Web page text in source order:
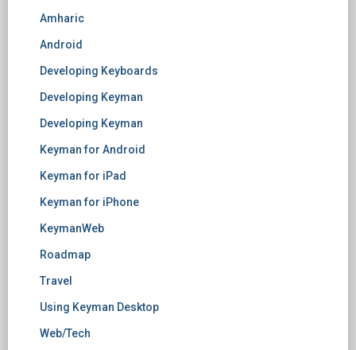
Amharic
Android
Developing Keyboards
Developing Keyman
Developing Keyman
Keyman for Android
Keyman for iPad
Keyman for iPhone
KeymanWeb
Roadmap
Travel
Using Keyman Desktop
Web/Tech